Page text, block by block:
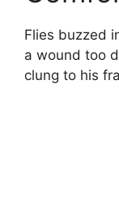
Flies buzzed
a wound too
clung to his